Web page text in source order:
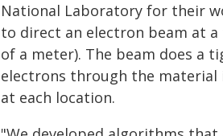
National Laboratory for their
to direct an electron beam at
of a meter). The beam does a
electrons through the material
at each location.